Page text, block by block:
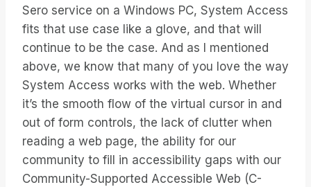
Sero service on a Windows PC, System Access
fits that use case like a glove, and that will
continue to be the case. And as I mentioned
above, we know that many of you love the way
System Access works with the web. Whether
it’s the smooth flow of the virtual cursor in and
out of form controls, the lack of clutter when
reading a web page, the ability for our
community to fill in accessibility gaps with our
Community-Supported Accessible Web (C-